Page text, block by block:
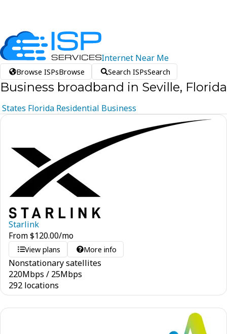
Internet Near Me
Browse ISPsBrowse Search ISPsSearch
Business broadband in Seville, Florida
States Florida Residential Business
Starlink
From$120.00/mo
View plans More info
Nonstationary satellites
220Mbps / 25Mbps
292 locations